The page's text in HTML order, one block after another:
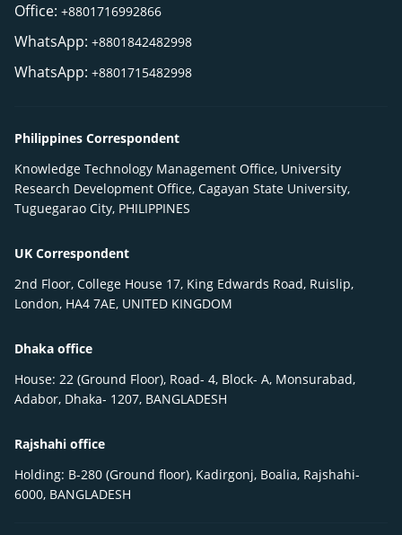
Office: +8801716992866
WhatsApp: +8801842482998
WhatsApp: +8801715482998
Philippines Correspondent
Knowledge Technology Management Office, University
Research Development Office, Cagayan State University,
Tuguegarao City, PHILIPPINES
UK Correspondent
2nd Floor, College House 17, King Edwards Road, Ruislip,
London, HA4 7AE, UNITED KINGDOM
Dhaka office
House: 22 (Ground Floor), Road- 4, Block- A, Monsurabad,
Adabor, Dhaka- 1207, BANGLADESH
Rajshahi office
Holding: B-280 (Ground floor), Kadirgonj, Boalia, Rajshahi-
6000, BANGLADESH